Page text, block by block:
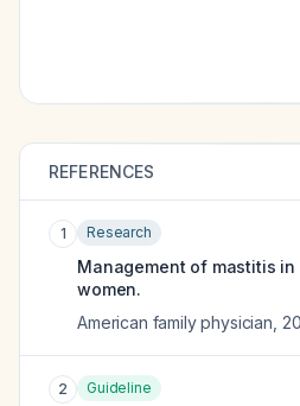
REFERENCES
1 Research
Management of mastitis
women.
American family physician
2 Guideline